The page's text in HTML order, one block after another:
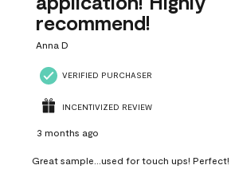
recommend!
Anna D
VERIFIED PURCHASER
INCENTIVIZED REVIEW
3 months ago
Great sample...used for touch ups! Perfect!